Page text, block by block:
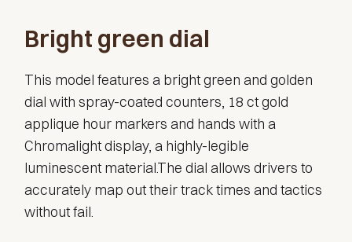
Bright green dial
This model features a bright green and golden
dial with spray-coated counters, 18 ct gold
applique hour markers and hands with a
Chromalight display, a highly-legible
luminescent material.The dial allows drivers to
accurately map out their track times and tactics
without fail.